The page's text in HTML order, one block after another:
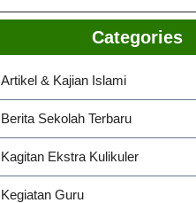
Categories
Artikel & Kajian Islami
Berita Sekolah Terbaru
Kagitan Ekstra Kulikuler
Kegiatan Guru